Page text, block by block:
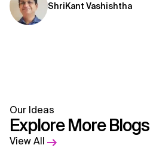
ShriKant Vashishtha
Our Ideas
Explore More Blogs
View All